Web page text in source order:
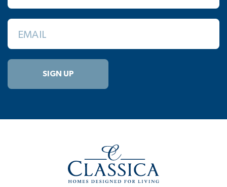
EMAIL
SIGN UP